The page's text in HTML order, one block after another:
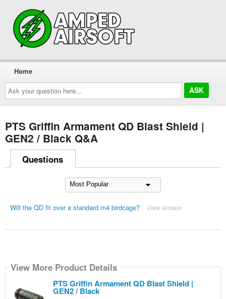
Ask
your
question
here...
Home
PTS Griffin Armament QD Blast Shield |
GEN2 / Black Q&A
Questions
Will the QD fit over a standard m4 birdcage? View answer
View More Product Details
PTS Griffin Armament QD Blast Shield |
GEN2 / Black